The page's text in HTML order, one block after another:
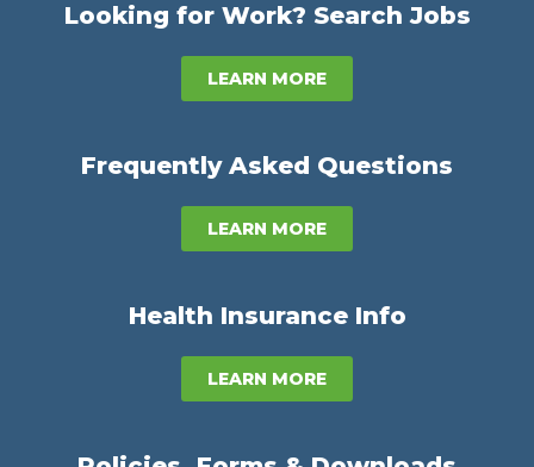
Looking for Work? Search Jobs
LEARN MORE
Frequently Asked Questions
LEARN MORE
Health Insurance Info
LEARN MORE